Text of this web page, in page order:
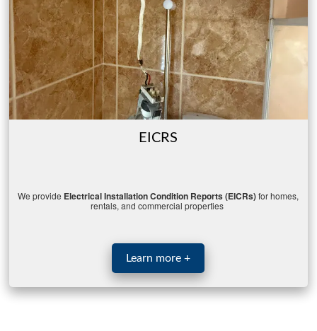
EICRS
Weprovide ElectricalInstallationCondition Reports (EICRs) forhomes,
rentals,andcommercialproperties
Learn more +